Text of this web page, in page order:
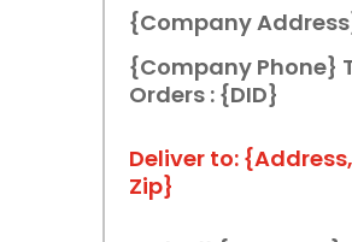
{Company
{Company Phone}
Orders : {DID}
Deliver to:
Zip}